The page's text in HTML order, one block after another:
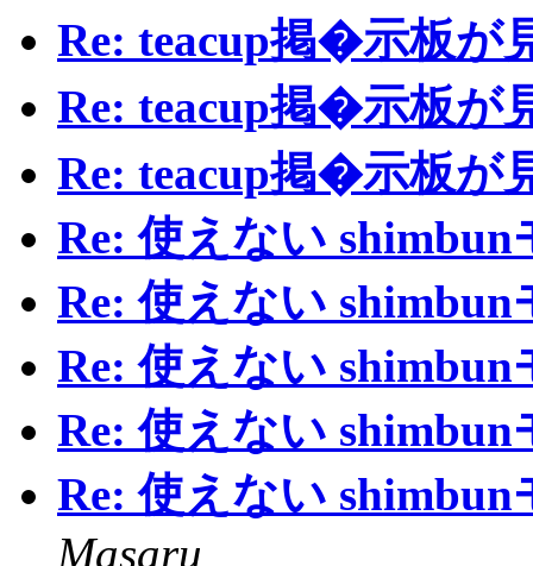
Re: teacup掲�示板が
Re: teacup掲�示板が
Re: teacup掲�示板が
Re: 使えない shimbun
Re: 使えない shimbun
Re: 使えない shimbun
Re: 使えない shimbun
Re: 使えない shimbun
Masaru